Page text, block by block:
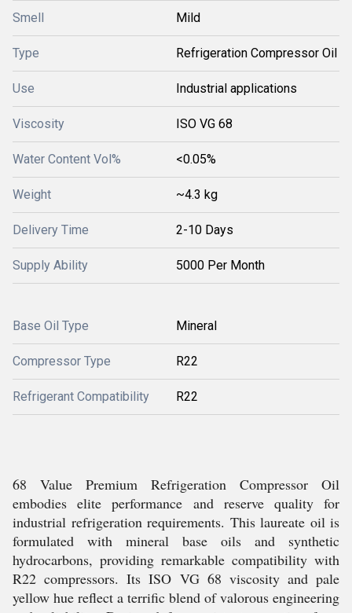
Smell Mild
Type Refrigeration Compressor Oil
Use Industrial applications
Viscosity ISO VG 68
Water Content Vol% <0.05%
Weight ~4.3 kg
Delivery Time 2-10 Days
Supply Ability 5000 Per Month
Base Oil Type Mineral
Compressor Type R22
Refrigerant Compatibility R22
68 Value Premium Refrigeration Compressor Oil
embodies elite performance and reserve quality for
industrial refrigeration requirements. This laureate oil is
formulated with mineral base oils and synthetic
hydrocarbons, providing remarkable compatibility with
R22 compressors. Its ISO VG 68 viscosity and pale
yellow hue reflect a terrific blend of valorous engineering